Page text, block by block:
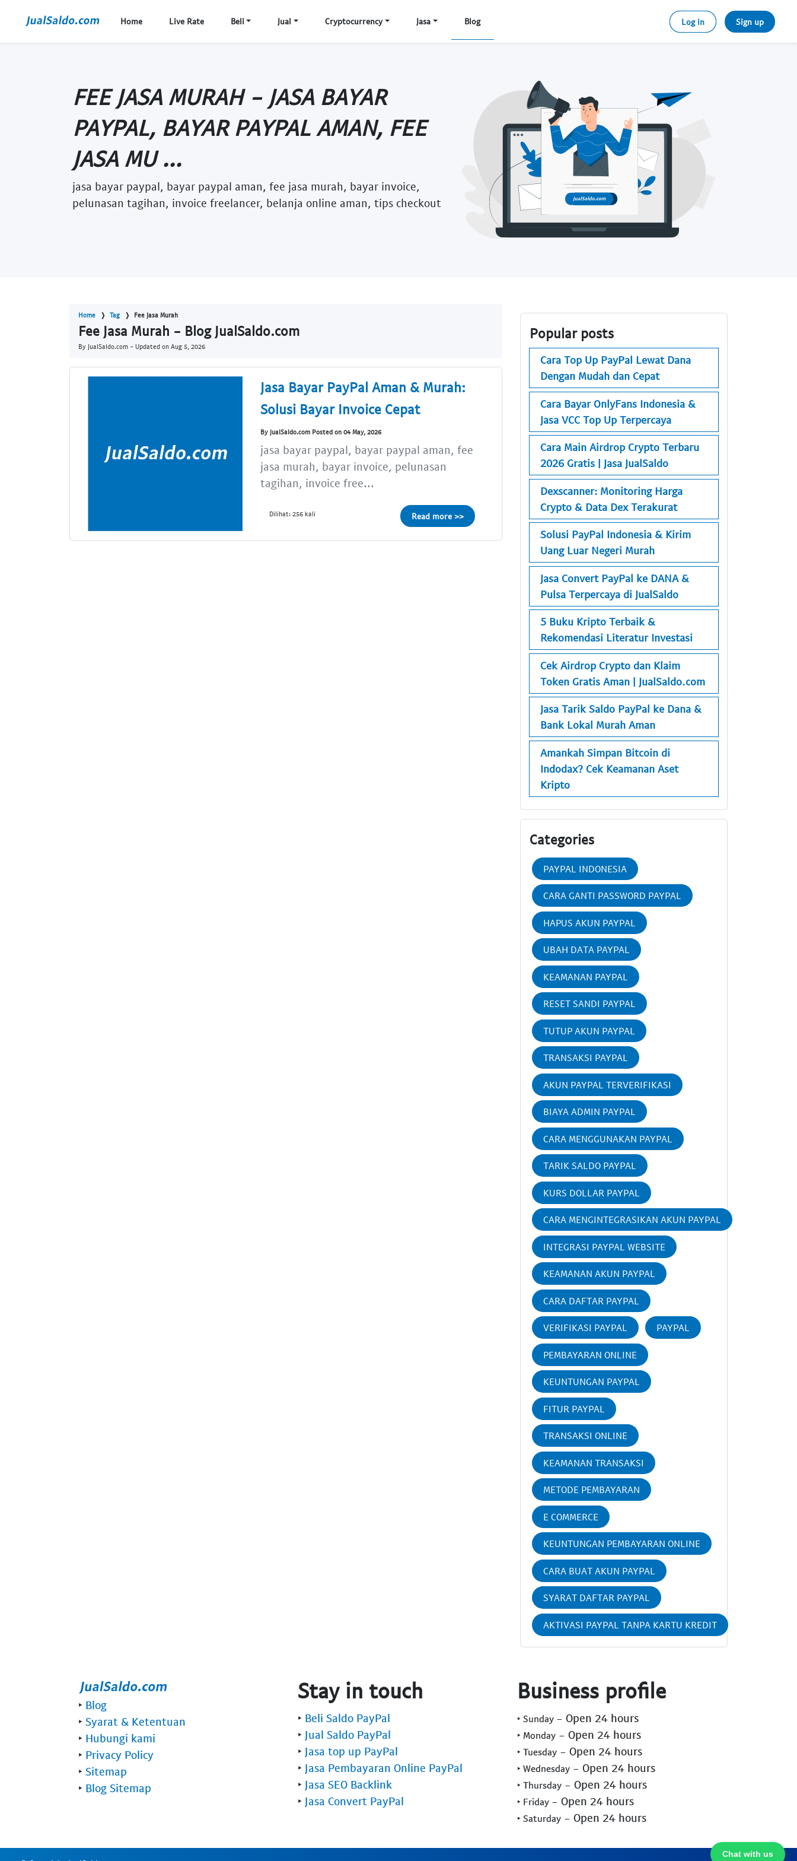
Home Live Rate Beli Jual Cryptocurrency Jasa Blog Log in Sign up
FEE JASA MURAH - JASA BAYAR
PAYPAL, BAYAR PAYPAL AMAN, FEE
JASA MU ...
jasa bayar paypal, bayar paypal aman, fee jasa murah, bayar invoice,
pelunasan tagihan, invoice freelancer, belanja online aman, tips checkout
Home Tag Fee Jasa Murah
Fee Jasa Murah - Blog JualSaldo.com
By JualSaldo.com - Updated on Aug 5, 2026
Jasa Bayar PayPal Aman & Murah:
Solusi Bayar Invoice Cepat
By JualSaldo.com Posted on 04 May, 2026
jasa bayar paypal, bayar paypal aman, fee
jasa murah, bayar invoice, pelunasan
tagihan, invoice free...
Dilihat: 256 kali Read more >>
Popular posts
Cara Top Up PayPal Lewat Dana
Dengan Mudah dan Cepat
Cara Bayar OnlyFans Indonesia &
Jasa VCC Top Up Terpercaya
Cara Main Airdrop Crypto Terbaru
2026 Gratis | Jasa JualSaldo
Dexscanner: Monitoring Harga
Crypto & Data Dex Terakurat
Solusi PayPal Indonesia & Kirim
Uang Luar Negeri Murah
Jasa Convert PayPal ke DANA &
Pulsa Terpercaya di JualSaldo
5 Buku Kripto Terbaik &
Rekomendasi Literatur Investasi
Cek Airdrop Crypto dan Klaim
Token Gratis Aman | JualSaldo.com
Jasa Tarik Saldo PayPal ke Dana &
Bank Lokal Murah Aman
Amankah Simpan Bitcoin di
Indodax? Cek Keamanan Aset
Kripto
Categories
PAYPAL INDONESIA
CARA GANTI PASSWORD PAYPAL
HAPUS AKUN PAYPAL
UBAH DATA PAYPAL
KEAMANAN PAYPAL
RESET SANDI PAYPAL
TUTUP AKUN PAYPAL
TRANSAKSI PAYPAL
AKUN PAYPAL TERVERIFIKASI
BIAYA ADMIN PAYPAL
CARA MENGGUNAKAN PAYPAL
TARIK SALDO PAYPAL
KURS DOLLAR PAYPAL
CARA MENGINTEGRASIKAN AKUN PAYPAL
INTEGRASI PAYPAL WEBSITE
KEAMANAN AKUN PAYPAL
CARA DAFTAR PAYPAL
VERIFIKASI PAYPAL PAYPAL
PEMBAYARAN ONLINE
KEUNTUNGAN PAYPAL
FITUR PAYPAL
TRANSAKSI ONLINE
KEAMANAN TRANSAKSI
METODE PEMBAYARAN
E COMMERCE
KEUNTUNGAN PEMBAYARAN ONLINE
CARA BUAT AKUN PAYPAL
SYARAT DAFTAR PAYPAL
AKTIVASI PAYPAL TANPA KARTU KREDIT
Chat with us
‣ Blog
‣ Syarat & Ketentuan
‣ Hubungi kami
‣ Privacy Policy
‣ Sitemap
‣ Blog Sitemap
Stay in touch
‣ Beli Saldo PayPal
‣ Jual Saldo PayPal
‣ Jasa top up PayPal
‣ Jasa Pembayaran Online PayPal
‣ Jasa SEO Backlink
‣ Jasa Convert PayPal
Business profile
‣ Sunday - Open 24 hours
‣ Monday - Open 24 hours
‣ Tuesday - Open 24 hours
‣ Wednesday - Open 24 hours
‣ Thursday - Open 24 hours
‣ Friday - Open 24 hours
‣ Saturday - Open 24 hours